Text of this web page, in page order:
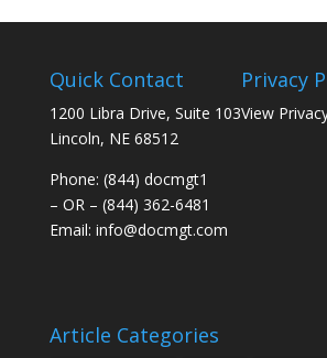
Quick Contact
1200 Libra Drive, Suite 103
Lincoln, NE 68512
Phone: (844) docmgt1
– OR – (844) 362-6481
Email: info@docmgt.com
Privacy
View
Article Categories